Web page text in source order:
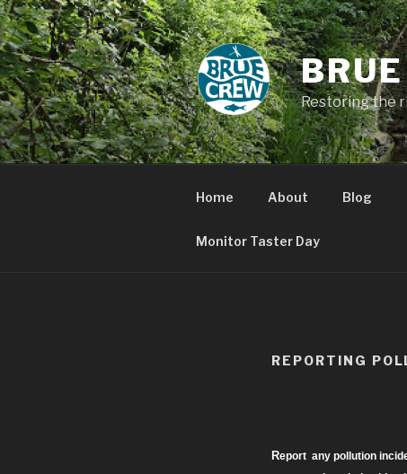
Skip
to
content
Restoring the
Home About Blog
Monitor Taster Day
REPORTING
Report any pollution